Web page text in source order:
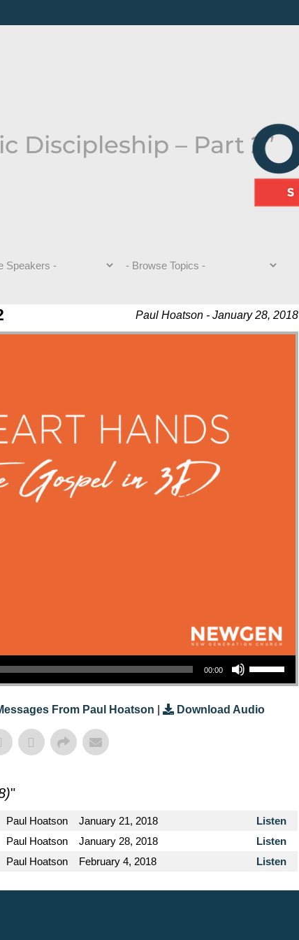
Discipleship – Part 2”
Paul Hoatson - January 28, 2018
00:00
Use Up/Down Arrow Keys To Increase Or Decrease Volume.
From Paul Hoatson Download Audio
"
Paul Hoatson January 21, 2018
Listen
Paul Hoatson January 28, 2018
Listen
Paul Hoatson February 4, 2018 Listen